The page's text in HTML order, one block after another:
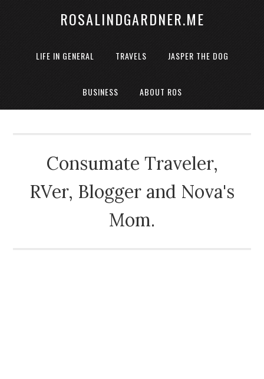
ROSALINDGARDNER.ME
LIFE IN GENERAL TRAVELS JASPER THE DOG
BUSINESS ABOUT ROS
Consumate Traveler,
RVer, Blogger and Nova's
Mom.